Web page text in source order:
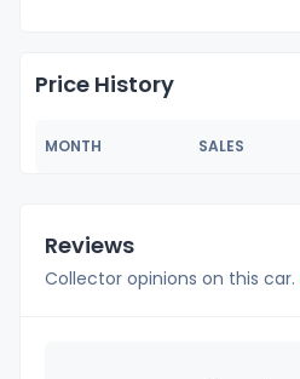
Price History
MONTH SALES
Reviews
Collector opinions on this car.